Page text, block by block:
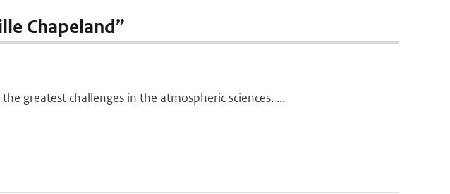
Chapeland”
greatest challenges in the atmospheric sciences. ...